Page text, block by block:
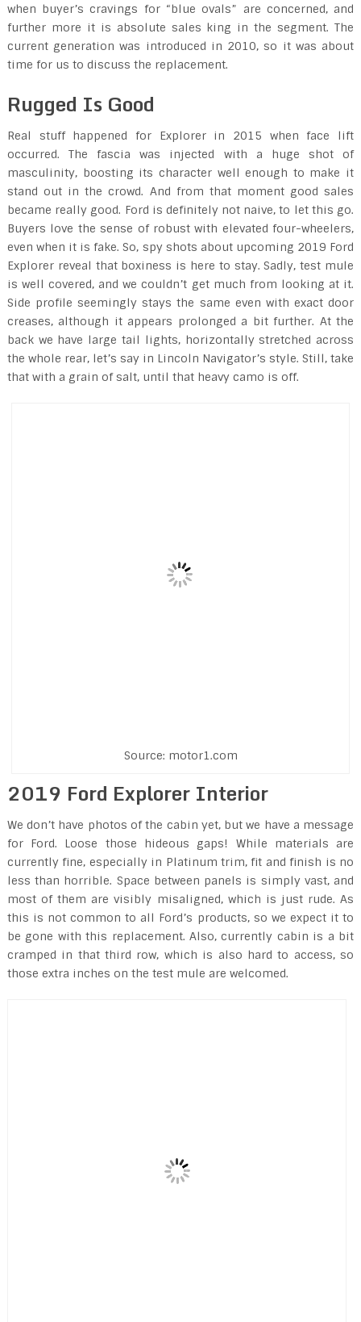
when buyer’s cravings for “blue ovals” are concerned, and
further more it is absolute sales king in the segment. The
current generation was introduced in 2010, so it was about
time for us to discuss the replacement.
Rugged Is Good
Real stuff happened for Explorer in 2015 when face lift
occurred. The fascia was injected with a huge shot of
masculinity, boosting its character well enough to make it
stand out in the crowd. And from that moment good sales
became really good. Ford is definitely not naive, to let this go.
Buyers love the sense of robust with elevated four-wheelers,
even when it is fake. So, spy shots about upcoming 2019 Ford
Explorer reveal that boxiness is here to stay. Sadly, test mule
is well covered, and we couldn’t get much from looking at it.
Side profile seemingly stays the same even with exact door
creases, although it appears prolonged a bit further. At the
back we have large tail lights, horizontally stretched across
the whole rear, let’s say in Lincoln Navigator’s style. Still, take
that with a grain of salt, until that heavy camo is off.
Source: motor1.com
2019 Ford Explorer Interior
We don’t have photos of the cabin yet, but we have a message
for Ford. Loose those hideous gaps! While materials are
currently fine, especially in Platinum trim, fit and finish is no
less than horrible. Space between panels is simply vast, and
most of them are visibly misaligned, which is just rude. As
this is not common to all Ford’s products, so we expect it to
be gone with this replacement. Also, currently cabin is a bit
cramped in that third row, which is also hard to access, so
those extra inches on the test mule are welcomed.